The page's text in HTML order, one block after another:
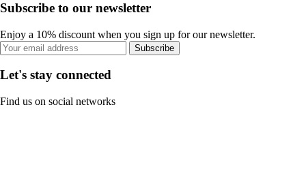
Subscribe to our newsletter
Enjoy a 10% discount when you sign up for our newsletter.
Subscribe
Let's stay connected
Find us on social networks